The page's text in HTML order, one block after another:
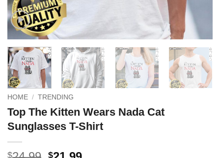
HOME / TRENDING
Top The Kitten Wears Nada Cat
Sunglasses T-Shirt
$ $